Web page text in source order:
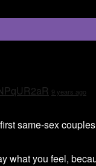
9 years ago
same-sex
what you feel,